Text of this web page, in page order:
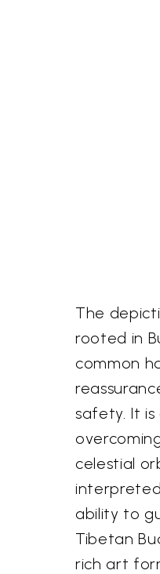
The
rooted in
common
safety. It
celestial
ability to
Tibetan
rich art